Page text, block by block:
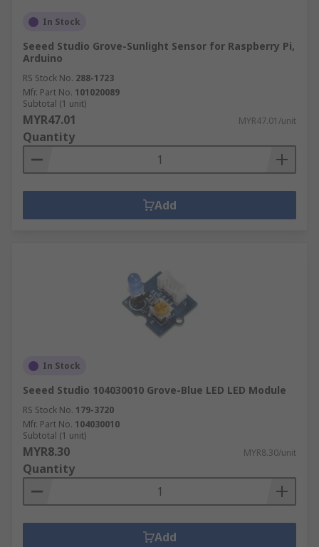
In Stock
Seeed Studio Grove-Sunlight Sensor for Raspberry Pi,
Arduino
RS Stock No. 288-1723
Mfr. Part No. 101020089
Subtotal (1 unit)
MYR47.01 MYR47.01/unit
Quantity
Add
In Stock
Seeed Studio 104030010 Grove-Blue LED LED Module
RS Stock No. 179-3720
Mfr. Part No. 104030010
Subtotal (1 unit)
MYR8.30 MYR8.30/unit
Quantity
Add